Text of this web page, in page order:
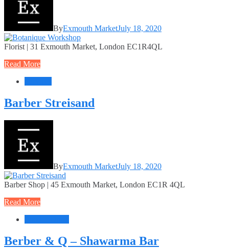
ByExmouth MarketJuly 18, 2020
Florist | 31 Exmouth Market, London EC1R4QL
Read More
Barber Streisand
ByExmouth MarketJuly 18, 2020
Barber Shop | 45 Exmouth Market, London EC1R 4QL
Read More
Berber & Q – Shawarma Bar